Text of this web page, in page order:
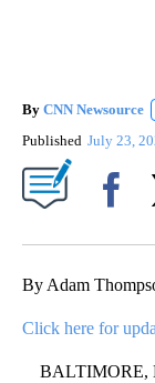
By CNN Newsource
Published July 23,
By Adam
Click here for
BALTIMORE,